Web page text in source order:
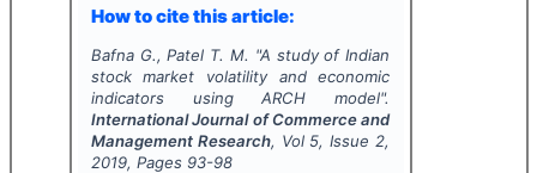
How to cite this article:
Bafna G., Patel T. M. "A study of Indian
stock market volatility and economic
indicators using ARCH model".
International Journal of Commerce and
Management Research, Vol 5, Issue 2,
2019, Pages 93-98